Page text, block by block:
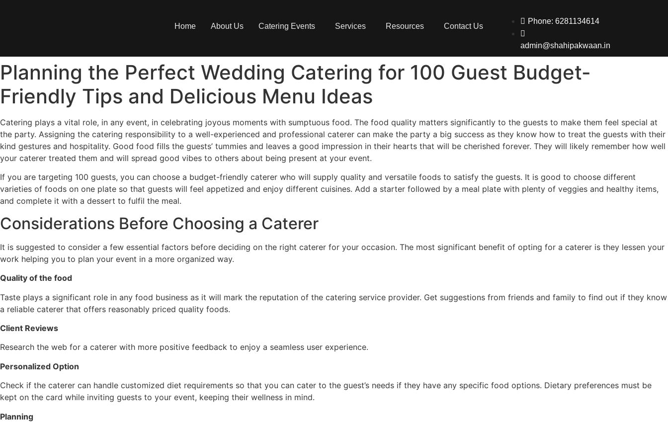
Home About Us Catering Events Services Resources Contact Us
Phone: 6281134614
admin@shahipakwaan.in
Planning the Perfect Wedding Catering for 100 Guest Budget-
Friendly Tips and Delicious Menu Ideas
Catering plays a vital role, in any event, in celebrating joyous moments with sumptuous food. The food quality matters significantly to the guests to make them feel special at
the party. Assigning the catering responsibility to a well-experienced and professional caterer can make the party a big success as they know how to treat the guests with their
kind gestures and hospitality. Good food fills the guests’ tummies and leaves a good impression in their hearts that will be cherished forever. They will likely remember how well
your caterer treated them and will spread good vibes to others about being present at your event.
If you are targeting 100 guests, you can choose a budget-friendly caterer who will supply quality and versatile foods to satisfy the guests. It is good to choose different
varieties of foods on one plate so that guests will feel appetized and enjoy different cuisines. Add a starter followed by a meal plate with plenty of veggies and healthy items,
and complete it with a dessert to fulfil the meal.
Considerations Before Choosing a Caterer
It is suggested to consider a few essential factors before deciding on the right caterer for your occasion. The most significant benefit of opting for a caterer is they lessen your
work helping you to plan your event in a more organized way.
Quality of the food
Taste plays a significant role in any food business as it will mark the reputation of the catering service provider. Get suggestions from friends and family to find out if they know
a reliable caterer that offers reasonably priced quality foods.
Client Reviews
Research the web for a caterer with more positive feedback to enjoy a seamless user experience.
Personalized Option
Check if the caterer can handle customized diet requirements so that you can cater to the guest’s needs if they have any specific food options. Dietary preferences must be
kept on the card while inviting guests to your event, keeping their wellness in mind.
Planning